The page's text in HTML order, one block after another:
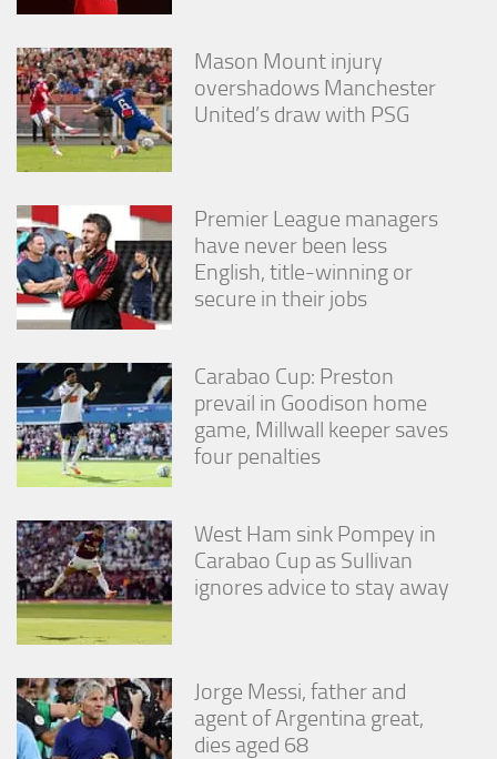
Mason Mount injury
overshadows Manchester
United’s draw with PSG
Premier League managers
have never been less
English, title-winning or
secure in their jobs
Carabao Cup: Preston
prevail in Goodison home
game, Millwall keeper saves
four penalties
West Ham sink Pompey in
Carabao Cup as Sullivan
ignores advice to stay away
Jorge Messi, father and
agent of Argentina great,
dies aged 68